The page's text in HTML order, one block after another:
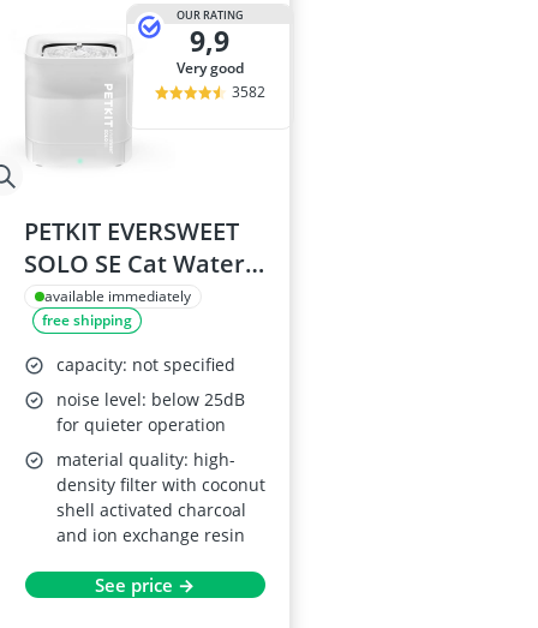
OUR RATING
9,9
very good
3582
PETKIT EVERSWEET
SOLO SE Cat Water
Fountain 1.85L
available immediately
free shipping
capacity: not specified
noise level: below 25dB
for quieter operation
material quality: high-
density filter with coconut
shell activated charcoal
and ion exchange resin
See price →